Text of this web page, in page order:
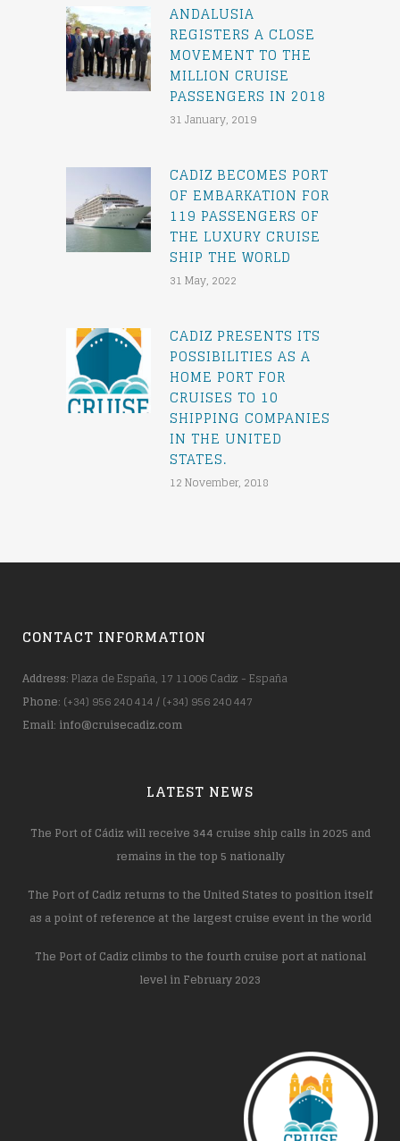
ANDALUSIA
REGISTERS A CLOSE
MOVEMENT TO THE
MILLION CRUISE
PASSENGERS IN 2018
31 January, 2019
CADIZ BECOMES PORT
OF EMBARKATION FOR
119 PASSENGERS OF
THE LUXURY CRUISE
SHIP THE WORLD
31 May, 2022
CADIZ PRESENTS ITS
POSSIBILITIES AS A
HOME PORT FOR
CRUISES TO 10
SHIPPING COMPANIES
IN THE UNITED
STATES.
12 November, 2018
CONTACT INFORMATION
Address: Plaza de España, 17 11006 Cadiz - España
Phone: (+34) 956 240 414 / (+34) 956 240 447
Email: info@cruisecadiz.com
LATEST NEWS
The Port of Cádiz will receive 344 cruise ship calls in 2025 and
remains in the top 5 nationally
The Port of Cadiz returns to the United States to position itself
as a point of reference at the largest cruise event in the world
The Port of Cadiz climbs to the fourth cruise port at national
level in February 2023